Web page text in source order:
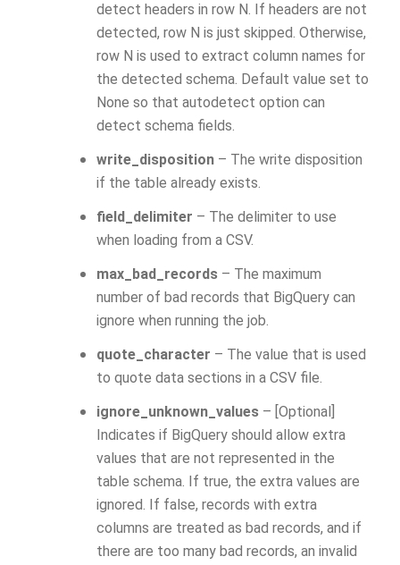
detect headers in row N. If headers are not
detected, row N is just skipped. Otherwise,
row N is used to extract column names for
the detected schema. Default value set to
None so that autodetect option can
detect schema fields.
write_disposition – The write disposition
if the table already exists.
field_delimiter – The delimiter to use
when loading from a CSV.
max_bad_records – The maximum
number of bad records that BigQuery can
ignore when running the job.
quote_character – The value that is used
to quote data sections in a CSV file.
ignore_unknown_values – [Optional]
Indicates if BigQuery should allow extra
values that are not represented in the
table schema. If true, the extra values are
ignored. If false, records with extra
columns are treated as bad records, and if
there are too many bad records, an invalid